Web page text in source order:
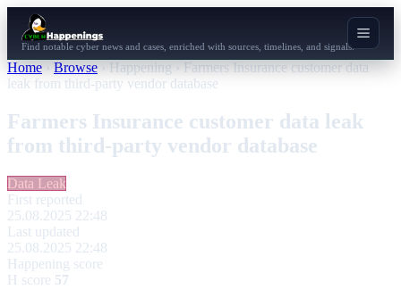
Find notable cyber news and cases, enriched with sources, timelines, and signals.
Home › Browse › Happening › Farmers Insurance customer data
leak from third-party vendor database
Farmers Insurance customer data leak
from third-party vendor database
Data Leak
First reported
25.08.2025 22:48
Last updated
25.08.2025 22:48
Happening score
H score 57